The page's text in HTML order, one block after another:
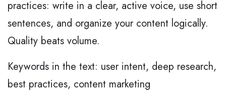
practices: write in a clear, active voice, use short
sentences, and organize your content logically.
Quality beats volume.
Keywords in the text: user intent, deep research,
best practices, content marketing